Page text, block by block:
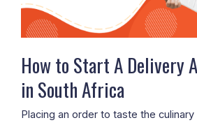
How to Start A Delivery
in South Africa
Placing an order to taste the
South
Africa